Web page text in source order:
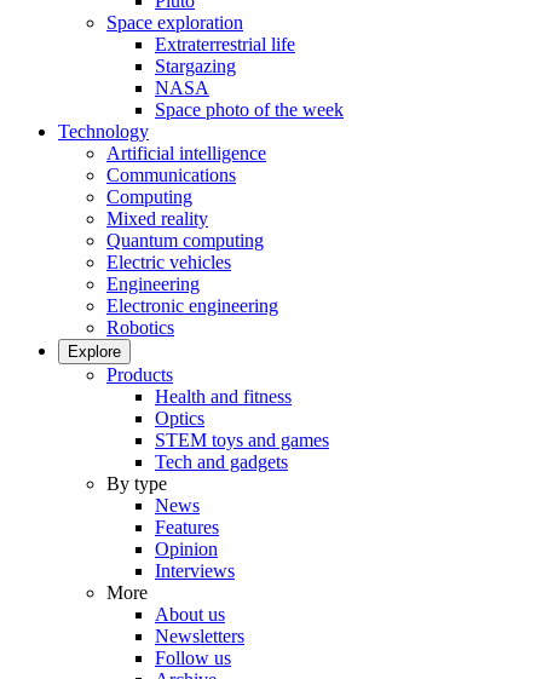
Space exploration
Extraterrestrial life
Stargazing
NASA
Space photo of the week
Technology
Artificial intelligence
Communications
Computing
Mixed reality
Quantum computing
Electric vehicles
Engineering
Electronic engineering
Robotics
Explore
Products
Health and fitness
Optics
STEM toys and games
Tech and gadgets
By type
News
Features
Opinion
Interviews
More
About us
Newsletters
Follow us